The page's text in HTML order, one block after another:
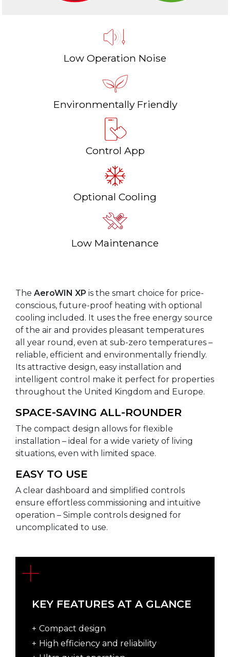
Low Operation Noise
Environmentally Friendly
Control App
Optional Cooling
Low Maintenance
The AeroWIN XP is the smart choice for price-
conscious, future-proof heating with optional
cooling included. It uses the free energy source
of the air and provides pleasant temperatures
all year round, even at sub-zero temperatures –
reliable, efficient and environmentally friendly.
Its attractive design, easy installation and
intelligent control make it perfect for properties
throughout the United Kingdom and Europe.
SPACE-SAVING ALL-ROUNDER
The compact design allows for flexible
installation – ideal for a wide variety of living
situations, even with limited space.
EASY TO USE
A clear dashboard and simplified controls
ensure effortless commissioning and intuitive
operation – Simple controls designed for
uncomplicated to use.
KEY FEATURES AT A GLANCE
Compact design
High efficiency and reliability